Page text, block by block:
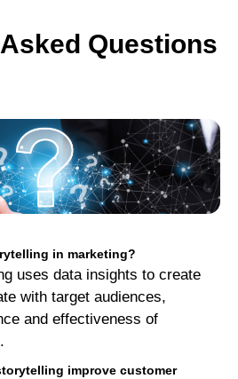
Questions
in marketing?
uses data insights to create
with target audiences,
and effectiveness of
improve customer